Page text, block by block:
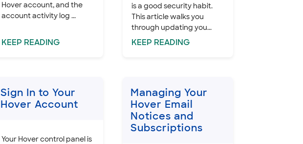
Hover account, and the
account activity log ...
KEEP READING
is a good security habit.
This article walks you
through updating you...
KEEP READING
Sign In to Your
Hover Account
Your Hover control panel is
Managing Your
Hover Email
Notices and
Subscriptions